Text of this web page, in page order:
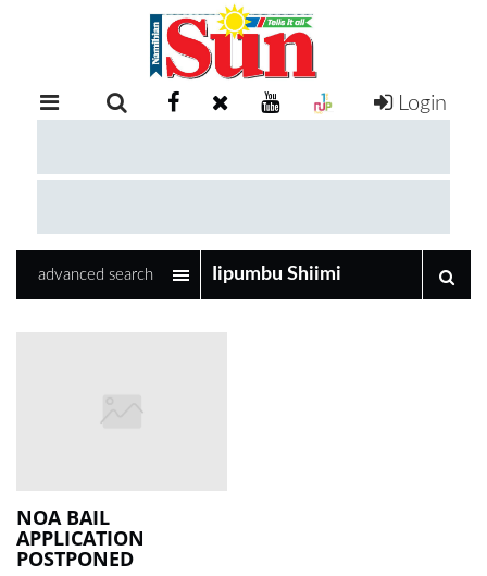
RETAIL
EXAM
COMPETITIONS
LOCAL
NEWS
Login
advanced search
NOA BAIL
APPLICATION
POSTPONED